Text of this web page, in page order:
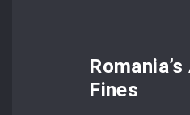
Fines